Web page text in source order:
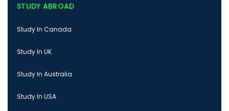
STUDY ABROAD
Study In Canada
Study In UK
Study In Australia
Study In USA